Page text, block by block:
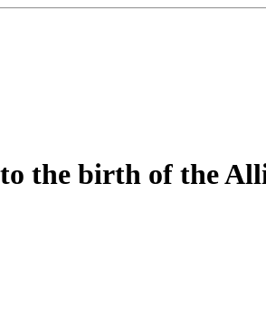
the birth of the